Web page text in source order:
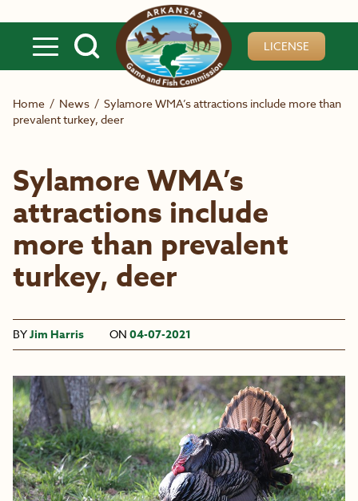
LICENSE
Home / News / Sylamore WMA’s attractions include more than
prevalent turkey, deer
Sylamore WMA’s
attractions include
more than prevalent
turkey, deer
BYJim Harris ON 04-07-2021